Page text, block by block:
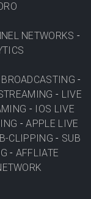
NETWORKS -
-
- LIVE
- IOS LIVE
-APPLE LIVE
CLIPPING - SUB
- AFFLIATE